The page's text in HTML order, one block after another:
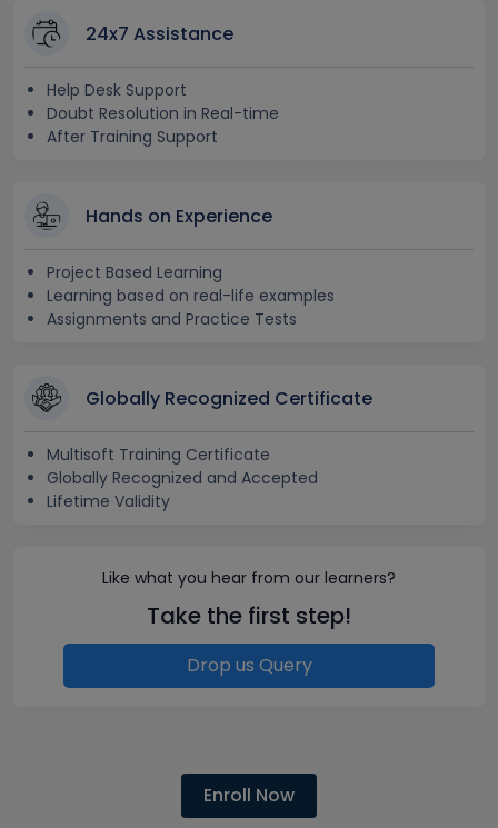
24x7 Assistance
Help Desk Support
Doubt Resolution in Real-time
After Training Support
Hands on Experience
Project Based Learning
Learning based on real-life examples
Assignments and Practice Tests
Globally Recognized Certificate
Multisoft Training Certificate
Globally Recognized and Accepted
Lifetime Validity
Like what you hear from our learners?
Take the first step!
Drop us Query
Enroll Now